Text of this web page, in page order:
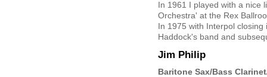
In 1961 I played with a nice
Orchestra' at the Rex
In 1975 with Interpol
Haddock's band and
Jim Philip
Baritone Sax/Bass